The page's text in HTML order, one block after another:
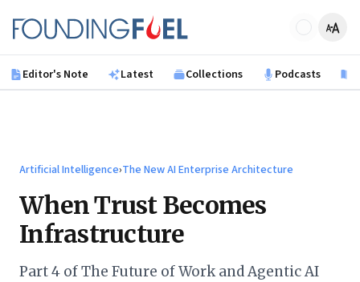
Founding Fuel
Editor's Note Latest Collections Podcasts
Artificial Intelligence›The New AI Enterprise Architecture
When Trust Becomes
Infrastructure
Part 4 of The Future of Work and Agentic AI